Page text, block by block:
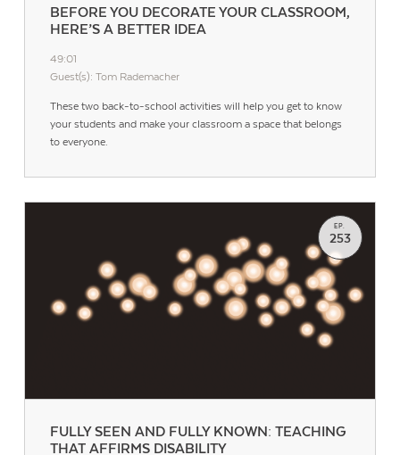
BEFORE YOU DECORATE YOUR CLASSROOM,
HERE’S A BETTER IDEA
49:01
Guest(s): Tom Rademacher
These two back-to-school activities will help you get to know
your students and make your classroom a space that belongs
to everyone.
FULLY SEEN AND FULLY KNOWN: TEACHING
THAT AFFIRMS DISABILITY
EP.
253